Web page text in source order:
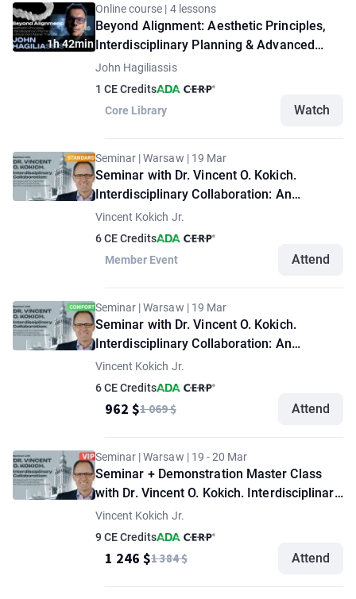
1h 42min
Online course | 4 lessons
Beyond Alignment: Aesthetic Principles,
Interdisciplinary Planning & Advanced
Aligner Therapy
John Hagiliassis
1 CE Credits
Core Library
Watch
Seminar | Warsaw | 19 Mar
Seminar with Dr. Vincent O. Kokich.
Interdisciplinary Collaboration: An
Approach to Optimize Treatment
Outcomes for the Complex Dental Patient.
"Standard" option
Vincent Kokich Jr.
6 CE Credits
Member Event
Attend
Seminar | Warsaw | 19 Mar
Seminar with Dr. Vincent O. Kokich.
Interdisciplinary Collaboration: An
Approach to Optimize Treatment
Outcomes for the Complex Dental Patient.
"Comfort" option
Vincent Kokich Jr.
6 CE Credits
962 $1 069 $ Attend
Seminar | Warsaw | 19 - 20 Mar
Seminar + Demonstration Master Class
with Dr. Vincent O. Kokich. Interdisciplinary
Collaboration: An Approach to Optimize
Treatment Outcomes for the Complex
Dental Patient. "VIP" option
Vincent Kokich Jr.
9 CE Credits
1 246 $1 384 $ Attend